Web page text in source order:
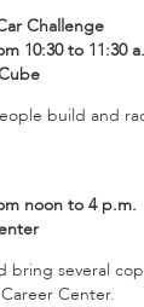
Challenge
10:30 to 11:30
build and
noon to 4 p.m.
bring several
Center.